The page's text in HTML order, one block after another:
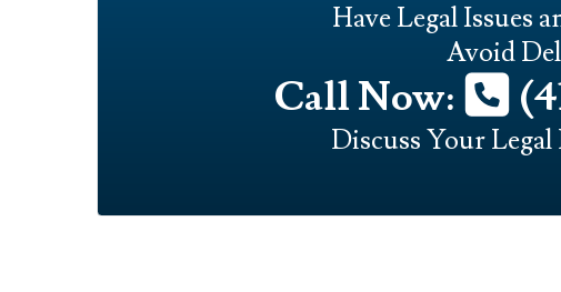
Have Legal Issues
Avoid
Call Now:
Discuss Your